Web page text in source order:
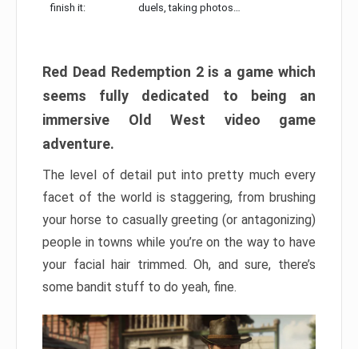
finish it:
duels, taking photos…
Red Dead Redemption 2 is a game which
seems fully dedicated to being an
immersive Old West video game
adventure.
The level of detail put into pretty much every
facet of the world is staggering, from brushing
your horse to casually greeting (or antagonizing)
people in towns while you’re on the way to have
your facial hair trimmed. Oh, and sure, there’s
some bandit stuff to do yeah, fine.